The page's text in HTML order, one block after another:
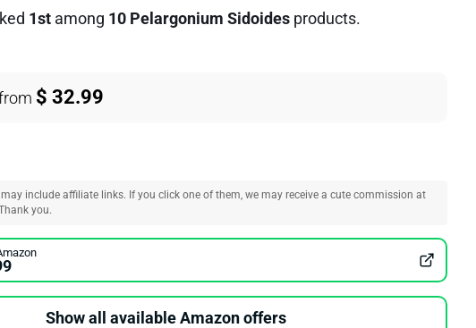
1stamong 10 Pelargonium Sidoidesproducts.
$ 32.99
include affiliate links. If you click one of them, we may receive a cute commission at
you.
Show all available Amazon offers